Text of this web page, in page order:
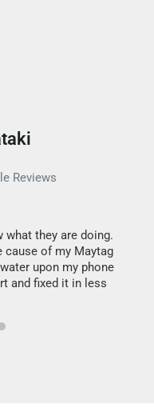
Reviews
what they are doing.
cause of my Maytag
upon my phone
and fixed it in less